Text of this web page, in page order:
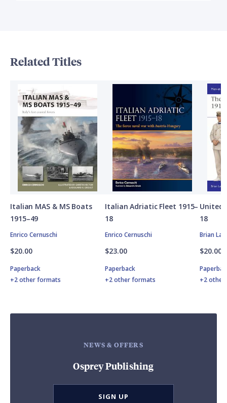
Related Titles
Italian MAS & MS Boats
1915–49
Enrico Cernuschi
$20.00
Paperback
+2 other formats
Italian Adriatic Fleet 1915–
18
Enrico Cernuschi
$23.00
Paperback
+2 other formats
United
18
Brian
$20.00
+2
NEWS & OFFERS
Osprey Publishing
SIGN UP